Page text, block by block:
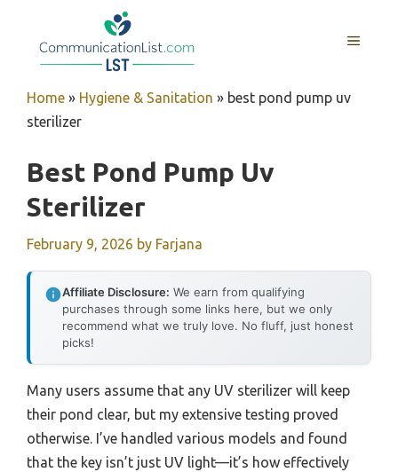
MENU
Home » Hygiene & Sanitation » best pond pump uv
sterilizer
Best Pond Pump Uv
Sterilizer
February 9, 2026 by Farjana
Affiliate Disclosure: We earn from qualifying
purchases through some links here, but we only
recommend what we truly love. No fluff, just honest
picks!
Many users assume that any UV sterilizer will keep
their pond clear, but my extensive testing proved
otherwise. I’ve handled various models and found
that the key isn’t just UV light—it’s how effectively